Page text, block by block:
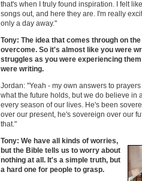
that's when I truly found inspiration. I felt
songs out, and here they are. I'm really
only a day away."
Tony: The idea that comes through on
overcome. So it's almost like you were
struggles as you were experiencing
were writing.
Jordan: "Yeah - my own answers to
what the future holds, but we do believe in
every season of our lives. He's been
over our present, he's sovereign over our
that."
Tony: We have all kinds of worries,
but the Bible tells us to worry about
nothing at all. It's a simple truth, but
a hard one for people to grasp.